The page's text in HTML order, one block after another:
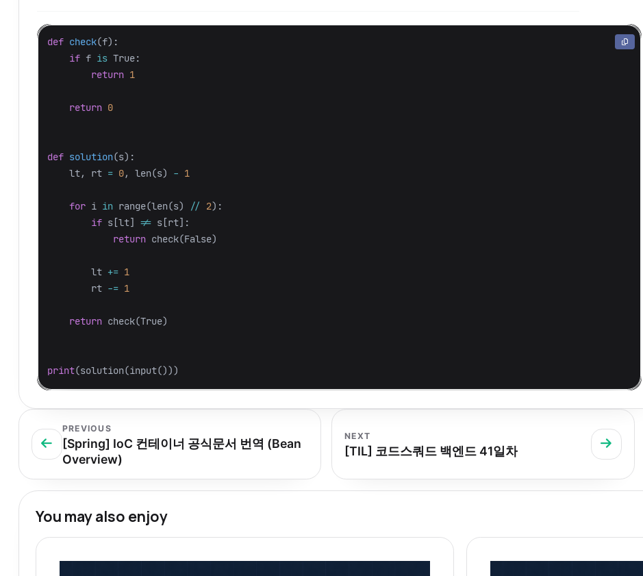
def check(f):
if f is True:
return 1
return 0
def solution(s):
lt, rt = 0, len(s) - 1
for i in range(len(s) // 2):
if s [lt] != s [rt]:
return check(False)
lt += 1
rt -= 1
return check(True)
print(solution(input()))
PREVIOUS
[Spring] IoC 컨테이너 공식문서 번역 (Bean
Overview)
NEXT
[TIL] 코드스쿼드 백엔드 41일차
You may also enjoy